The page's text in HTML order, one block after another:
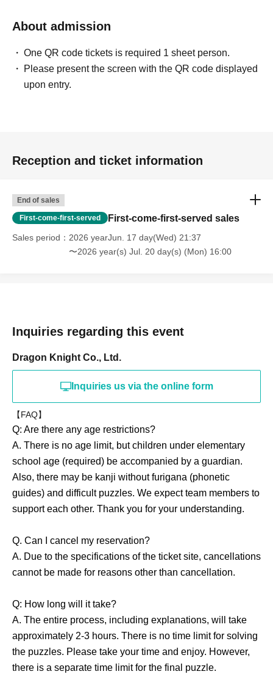
About admission
One QR code tickets is required 1 sheet person.
Please present the screen with the QR code displayed
upon entry.
Reception and ticket information
End of sales
First-come-first-served First-come-first-served sales
Sales period
2026 yearJun. 17 day(Wed) 21:37
〜2026 year(s) Jul. 20 day(s) (Mon) 16:00
Inquiries regarding this event
Dragon Knight Co., Ltd.
Inquiries us via the online form
【FAQ】
Q: Are there any age restrictions?
A. There is no age limit, but children under elementary
school age (required) be accompanied by a guardian.
Also, there may be kanji without furigana (phonetic
guides) and difficult puzzles. We expect team members to
support each other. Thank you for your understanding.
Q. Can I cancel my reservation?
A. Due to the specifications of the ticket site, cancellations
cannot be made for reasons other than cancellation.
Q: How long will it take?
A. The entire process, including explanations, will take
approximately 2-3 hours. There is no time limit for solving
the puzzles. Please take your time and enjoy. However,
there is a separate time limit for the final puzzle.